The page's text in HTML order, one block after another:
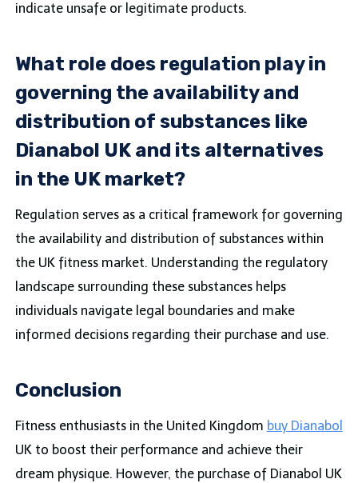
indicate unsafe or legitimate products.
What role does regulation play in
governing the availability and
distribution of substances like
Dianabol UK and its alternatives
in the UK market?
Regulation serves as a critical framework for governing
the availability and distribution of substances within
the UK fitness market. Understanding the regulatory
landscape surrounding these substances helps
individuals navigate legal boundaries and make
informed decisions regarding their purchase and use.
Conclusion
Fitness enthusiasts in the United Kingdom buy Dianabol
UK to boost their performance and achieve their
dream physique. However, the purchase of Dianabol UK